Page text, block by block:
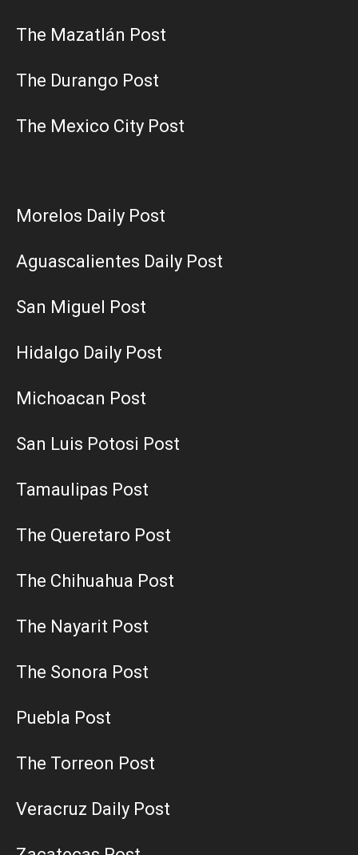
The Mazatlán Post
The Durango Post
The Mexico City Post
Morelos Daily Post
Aguascalientes Daily Post
San Miguel Post
Hidalgo Daily Post
Michoacan Post
San Luis Potosi Post
Tamaulipas Post
The Queretaro Post
The Chihuahua Post
The Nayarit Post
The Sonora Post
Puebla Post
The Torreon Post
Veracruz Daily Post